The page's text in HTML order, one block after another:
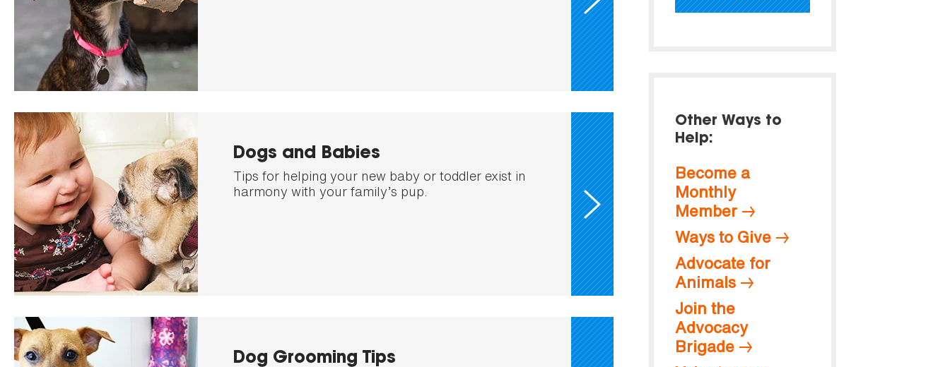
Dogs and Babies
Tips for helping your new baby or toddler exist in
harmony with your family’s pup.
Dog Grooming Tips
Other Ways to
Help:
Become a
Monthly
Member
Ways to Give
Advocate for
Animals
Join the
Advocacy
Brigade